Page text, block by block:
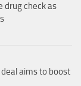
drug check as
deal aims to boost